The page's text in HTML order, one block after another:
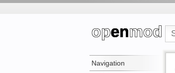
Navigation